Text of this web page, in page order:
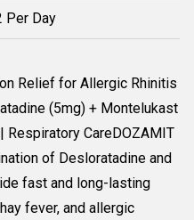
Per Day
Relief for Allergic Rhinitis
(5mg) + Montelukast
Respiratory CareDOZAMIT
of Desloratadine and
fast and long-lasting
fever, and allergic